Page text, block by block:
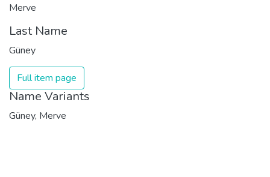
Merve
Last Name
Güney
Full item page
Name Variants
Güney, Merve